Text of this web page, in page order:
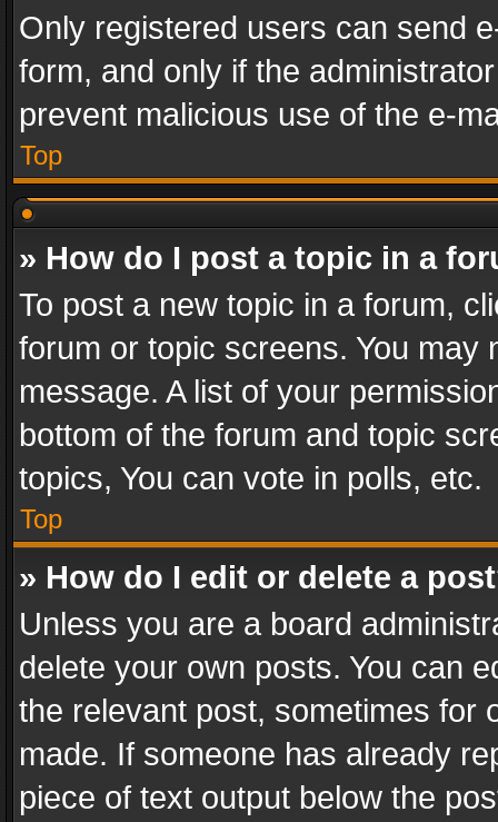
Only registered users can send
form, and only if the
prevent malicious use of the e-
Top
» How do I post a topic in a
To post a new topic in a forum,
forum or topic screens. You
message. A list of your
bottom of the forum and topic
topics, You can vote in polls, etc.
Top
» How do I edit or delete a
Unless you are a board
delete your own posts. You can
the relevant post, sometimes for
made. If someone has already
piece of text output below the